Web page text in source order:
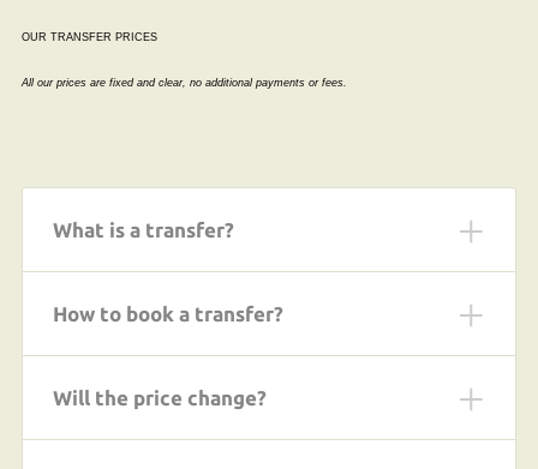
OUR TRANSFER PRICES
All our prices are fixed and clear, no additional payments or fees.
What is a transfer?
How to book a transfer?
Will the price change?